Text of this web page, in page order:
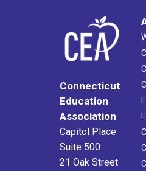
Connecticut
Education
Association
Capitol Place
Suite 500
21 Oak Street